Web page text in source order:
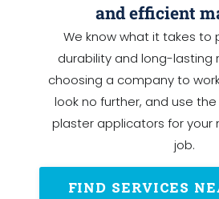
and efficient
We know what it takes to
durability and long-lasting
choosing a company to
look no further, and use
plaster applicators for your
job.
FIND SERVICES